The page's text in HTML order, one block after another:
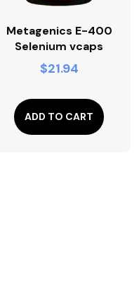
Available
Metagenics E-400
Selenium vcaps
$21.94
ADD TO CART